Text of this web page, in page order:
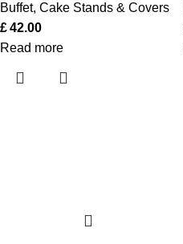
Buffet, Cake Stands & Covers
£42.00
Read more